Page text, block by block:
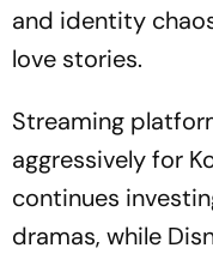
and identity
love stories.
Streaming
aggressively for
continues
dramas, while